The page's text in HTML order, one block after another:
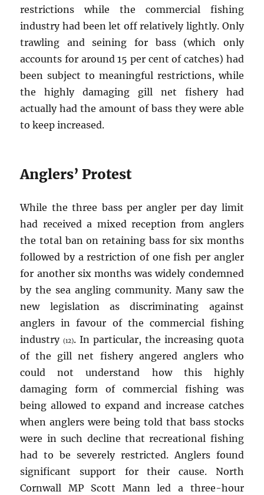
restrictions while the commercial fishing
industry had been let off relatively lightly. Only
trawling and seining for bass (which only
accounts for around 15 per cent of catches) had
been subject to meaningful restrictions, while
the highly damaging gill net fishery had
actually had the amount of bass they were able
to keep increased.
Anglers’ Protest
While the three bass per angler per day limit
had received a mixed reception from anglers
the total ban on retaining bass for six months
followed by a restriction of one fish per angler
for another six months was widely condemned
by the sea angling community. Many saw the
new legislation as discriminating against
anglers in favour of the commercial fishing
industry(12). In particular, the increasing quota
of the gill net fishery angered anglers who
could not understand how this highly
damaging form of commercial fishing was
being allowed to expand and increase catches
when anglers were being told that bass stocks
were in such decline that recreational fishing
had to be severely restricted. Anglers found
significant support for their cause. North
Cornwall MP Scott Mann led a three-hour